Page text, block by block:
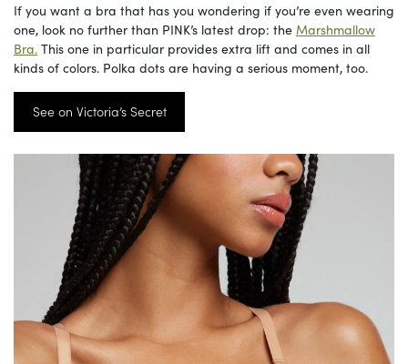
If you want a bra that has you wondering if you’re even wearing
one, look no further than PINK’s latest drop: the Marshmallow
Bra. This one in particular provides extra lift and comes in all
kinds of colors. Polka dots are having a serious moment, too.
See on Victoria’s Secret